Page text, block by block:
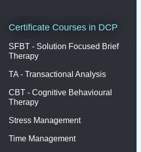
Certificate Courses in DCP
SFBT - Solution Focused Brief
Therapy
TA - Transactional Analysis
CBT - Cognitive Behavioural
Therapy
Stress Management
Time Management